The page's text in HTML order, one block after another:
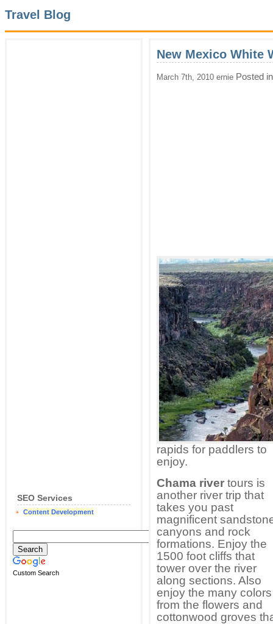
Travel Blog
SEO Services
Content Development
Custom Search
New Mexico White
March 7th, 2010 ernie Posted
rapids for paddlers to
enjoy.
Chama river tours is
another river trip that
takes you past
magnificent
canyons and rock
formations. Enjoy the
1500 foot cliffs that
tower over the river
along sections. Also
enjoy the many colors
from the flowers and
cottonwood groves